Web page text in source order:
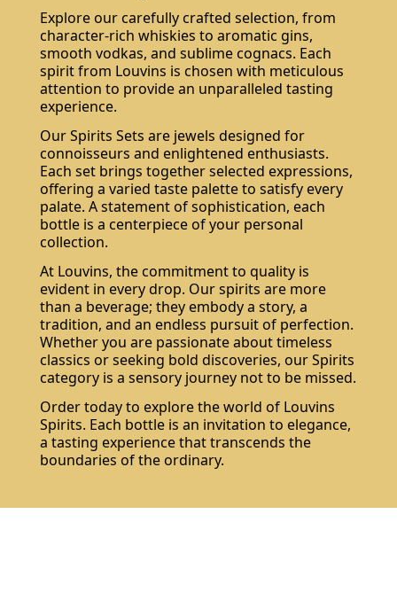
Explore our carefully crafted selection, from
character-rich whiskies to aromatic gins,
smooth vodkas, and sublime cognacs. Each
spirit from Louvins is chosen with meticulous
attention to provide an unparalleled tasting
experience.
Our Spirits Sets are jewels designed for
connoisseurs and enlightened enthusiasts.
Each set brings together selected expressions,
offering a varied taste palette to satisfy every
palate. A statement of sophistication, each
bottle is a centerpiece of your personal
collection.
At Louvins, the commitment to quality is
evident in every drop. Our spirits are more
than a beverage; they embody a story, a
tradition, and an endless pursuit of perfection.
Whether you are passionate about timeless
classics or seeking bold discoveries, our Spirits
category is a sensory journey not to be missed.
Order today to explore the world of Louvins
Spirits. Each bottle is an invitation to elegance,
a tasting experience that transcends the
boundaries of the ordinary.
The best effect you will get if you remove text and put background image
Subscribe